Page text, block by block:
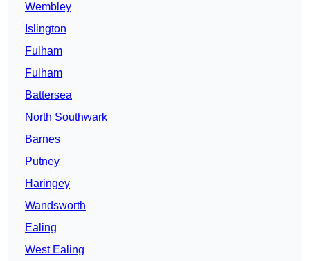
Wembley
Islington
Fulham
Fulham
Battersea
North Southwark
Barnes
Putney
Haringey
Wandsworth
Ealing
West Ealing